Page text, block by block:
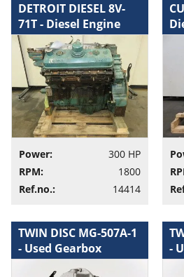
DETROIT DIESEL 8V-
71T - Diesel Engine
Power:
300 HP
RPM:
1800
Ref.no.:
14414
TWIN DISC MG-507A-1
- Used Gearbox
-